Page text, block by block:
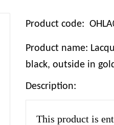
Product code:
Product name:
black, outside in
Description:
This product is